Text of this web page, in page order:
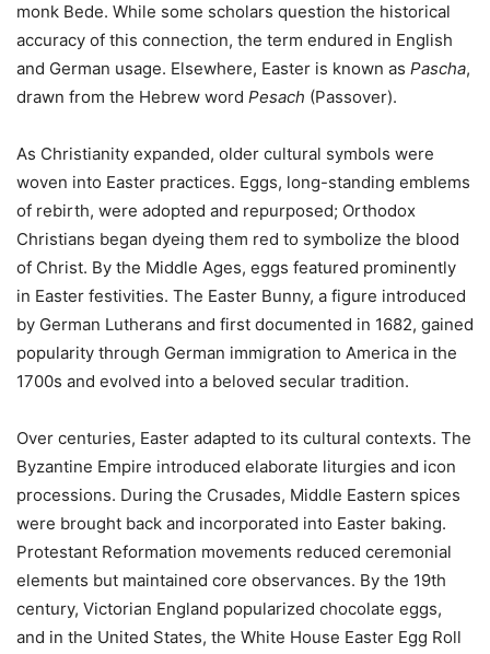
monk Bede. While some scholars question the historical
accuracy of this connection, the term endured in English
and German usage. Elsewhere, Easter is known as Pascha,
drawn from the Hebrew word Pesach (Passover).
As Christianity expanded, older cultural symbols were
woven into Easter practices. Eggs, long-standing emblems
of rebirth, were adopted and repurposed; Orthodox
Christians began dyeing them red to symbolize the blood
of Christ. By the Middle Ages, eggs featured prominently
in Easter festivities. The Easter Bunny, a figure introduced
by German Lutherans and first documented in 1682, gained
popularity through German immigration to America in the
1700s and evolved into a beloved secular tradition.
Over centuries, Easter adapted to its cultural contexts. The
Byzantine Empire introduced elaborate liturgies and icon
processions. During the Crusades, Middle Eastern spices
were brought back and incorporated into Easter baking.
Protestant Reformation movements reduced ceremonial
elements but maintained core observances. By the 19th
century, Victorian England popularized chocolate eggs,
and in the United States, the White House Easter Egg Roll